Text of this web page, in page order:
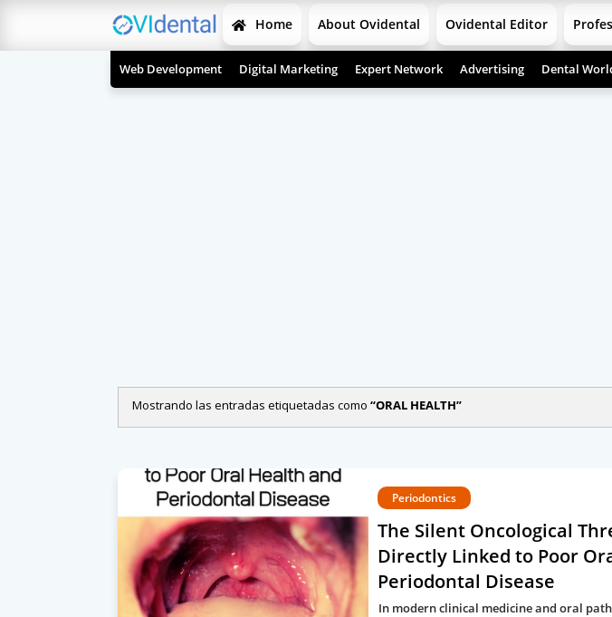
Home About Ovidental Ovidental Editor
Web Development Digital Marketing Expert Network Advertising Dental
Mostrando las entradas etiquetadas como ORAL HEALTH
Periodontics
The Silent Oncological
Directly Linked to Poor
Periodontal Disease
In modern clinical medicine and oral